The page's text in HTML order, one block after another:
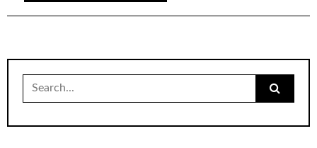
Search
for: